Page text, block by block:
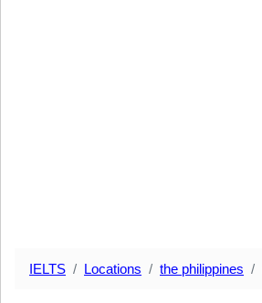
IELTS Locations the philippines